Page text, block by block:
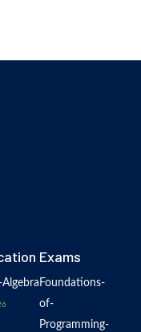
Exams
Foundations-
of-
Programming-